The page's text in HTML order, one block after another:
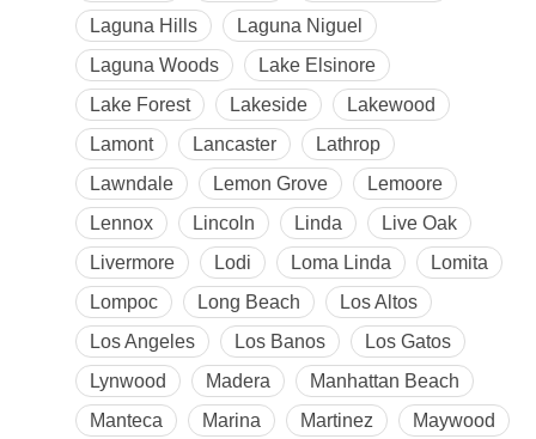
Laguna Hills
Laguna Niguel
Laguna Woods
Lake Elsinore
Lake Forest
Lakeside
Lakewood
Lamont
Lancaster
Lathrop
Lawndale
Lemon Grove
Lemoore
Lennox
Lincoln Linda
Live Oak
Livermore
Lodi Loma Linda
Lomita
Lompoc
Long Beach
Los Altos
Los Angeles
Los Banos
Los Gatos
Lynwood
Madera
Manhattan Beach
Manteca
Marina Martinez
Maywood